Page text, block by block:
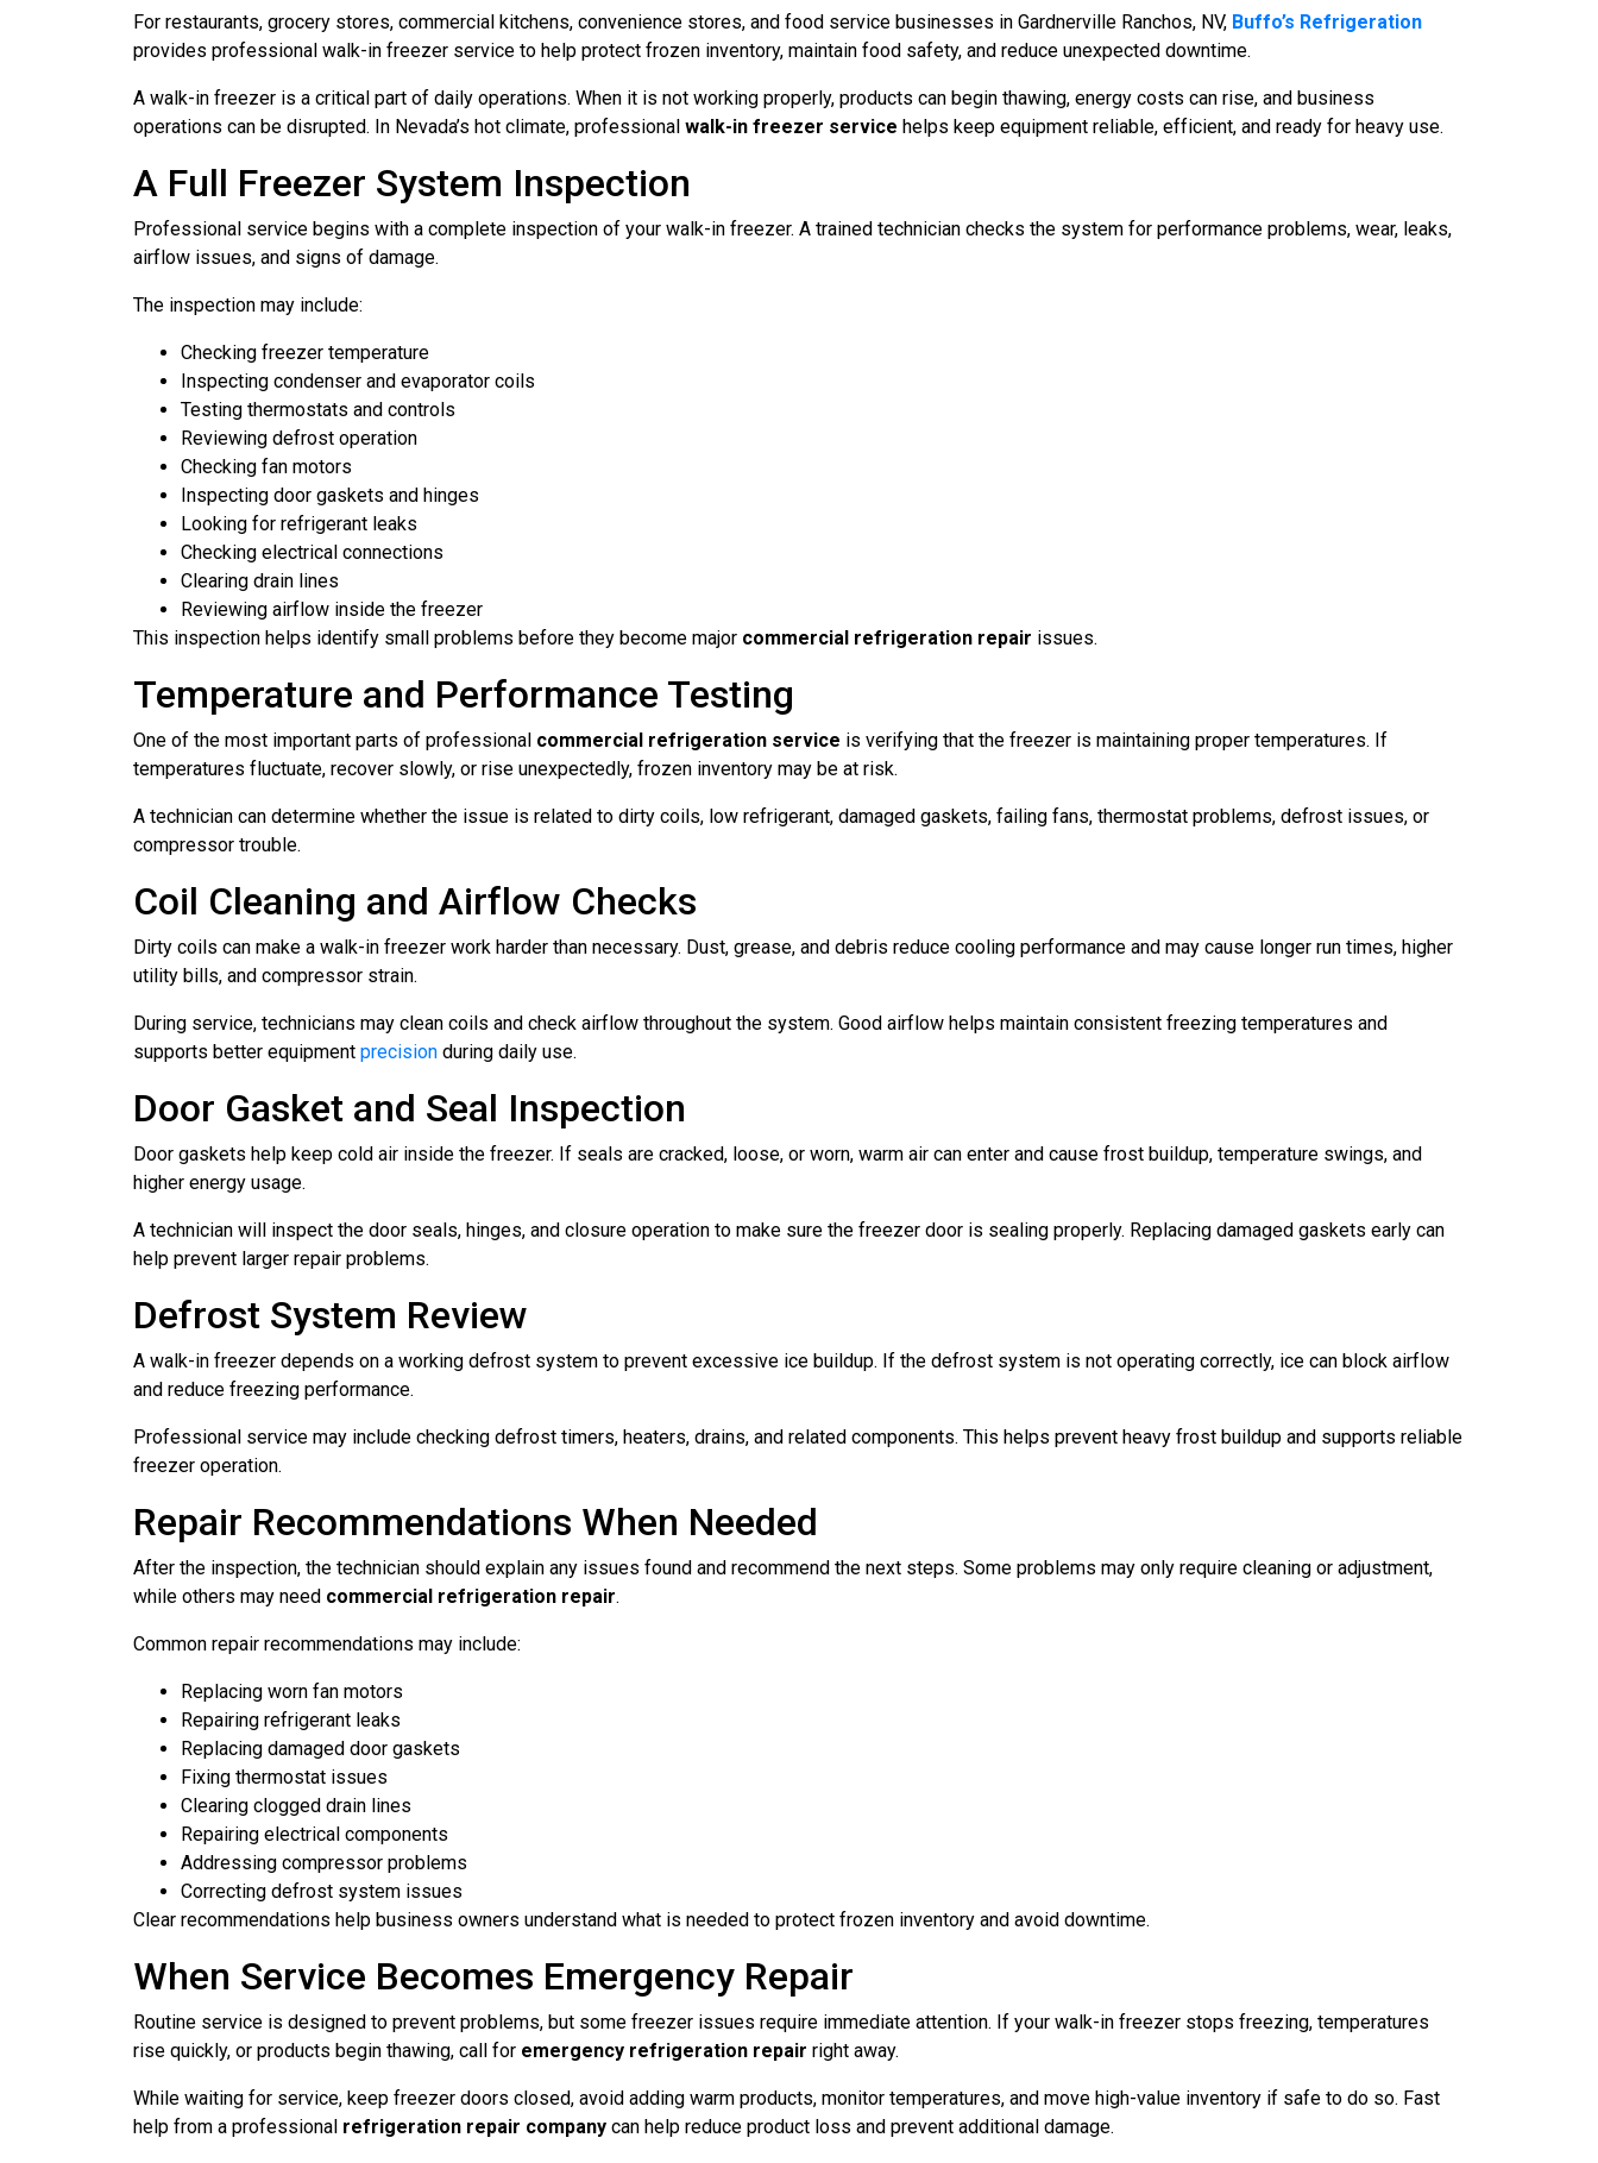
For restaurants, grocery stores, commercial kitchens, convenience stores, and food service businesses in Gardnerville Ranchos, NV, Buffo’s Refrigeration
provides professional walk-in freezer service to help protect frozen inventory, maintain food safety, and reduce unexpected downtime.
A walk-in freezer is a critical part of daily operations. When it is not working properly, products can begin thawing, energy costs can rise, and business
operations can be disrupted. In Nevada’s hot climate, professional walk-in freezer service helps keep equipment reliable, efficient, and ready for heavy use.
A Full Freezer System Inspection
Professional service begins with a complete inspection of your walk-in freezer. A trained technician checks the system for performance problems, wear, leaks,
airflow issues, and signs of damage.
The inspection may include:
Checking freezer temperature
Inspecting condenser and evaporator coils
Testing thermostats and controls
Reviewing defrost operation
Checking fan motors
Inspecting door gaskets and hinges
Looking for refrigerant leaks
Checking electrical connections
Clearing drain lines
Reviewing airflow inside the freezer
This inspection helps identify small problems before they become major commercial refrigeration repair issues.
Temperature and Performance Testing
One of the most important parts of professional commercial refrigeration service is verifying that the freezer is maintaining proper temperatures. If
temperatures fluctuate, recover slowly, or rise unexpectedly, frozen inventory may be at risk.
A technician can determine whether the issue is related to dirty coils, low refrigerant, damaged gaskets, failing fans, thermostat problems, defrost issues, or
compressor trouble.
Coil Cleaning and Airflow Checks
Dirty coils can make a walk-in freezer work harder than necessary. Dust, grease, and debris reduce cooling performance and may cause longer run times, higher
utility bills, and compressor strain.
During service, technicians may clean coils and check airflow throughout the system. Good airflow helps maintain consistent freezing temperatures and
supports better equipment precision during daily use.
Door Gasket and Seal Inspection
Door gaskets help keep cold air inside the freezer. If seals are cracked, loose, or worn, warm air can enter and cause frost buildup, temperature swings, and
higher energy usage.
A technician will inspect the door seals, hinges, and closure operation to make sure the freezer door is sealing properly. Replacing damaged gaskets early can
help prevent larger repair problems.
Defrost System Review
A walk-in freezer depends on a working defrost system to prevent excessive ice buildup. If the defrost system is not operating correctly, ice can block airflow
and reduce freezing performance.
Professional service may include checking defrost timers, heaters, drains, and related components. This helps prevent heavy frost buildup and supports reliable
freezer operation.
Repair Recommendations When Needed
After the inspection, the technician should explain any issues found and recommend the next steps. Some problems may only require cleaning or adjustment,
while others may need commercial refrigeration repair.
Common repair recommendations may include:
Replacing worn fan motors
Repairing refrigerant leaks
Replacing damaged door gaskets
Fixing thermostat issues
Clearing clogged drain lines
Repairing electrical components
Addressing compressor problems
Correcting defrost system issues
Clear recommendations help business owners understand what is needed to protect frozen inventory and avoid downtime.
When Service Becomes Emergency Repair
Routine service is designed to prevent problems, but some freezer issues require immediate attention. If your walk-in freezer stops freezing, temperatures
rise quickly, or products begin thawing, call for emergency refrigeration repair right away.
While waiting for service, keep freezer doors closed, avoid adding warm products, monitor temperatures, and move high-value inventory if safe to do so. Fast
help from a professional refrigeration repair company can help reduce product loss and prevent additional damage.